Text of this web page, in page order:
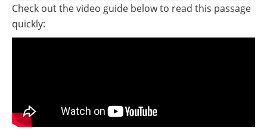
Check out the video guide below to read this passage
quickly: